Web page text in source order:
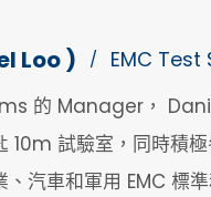
Loo ) / EMC
的 Manager，
10m 試驗室，同時積
汽車和軍用 EMC 標